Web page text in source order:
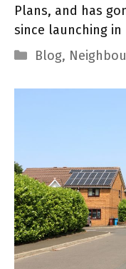
Plans, and has
since launching in
Categories
Blog,